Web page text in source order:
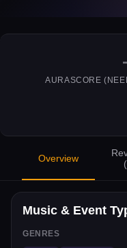
AURASCORE
Overview
(
Music & Event
GENRES